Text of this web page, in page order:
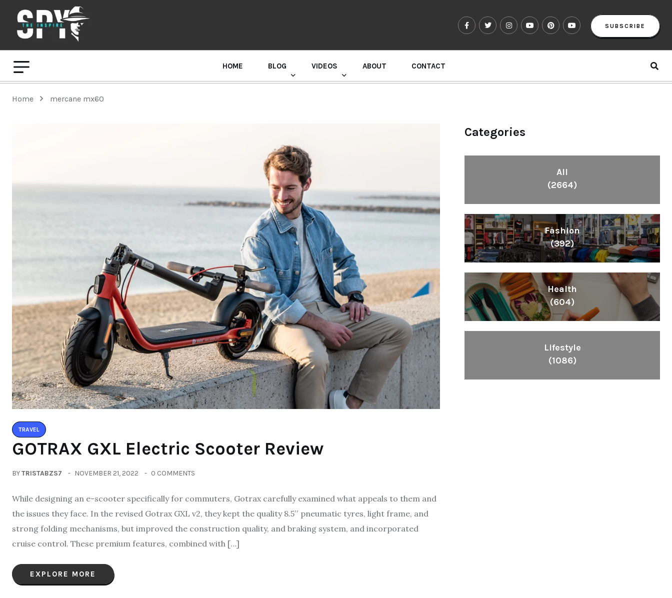
SUBSCRIBE
HOME BLOG VIDEOS ABOUT CONTACT
Home mercane mx60
TRAVEL
GOTRAX GXL Electric Scooter Review
BYTRISTABZS7 NOVEMBER 21, 2022 0 COMMENTS
While designing an e-scooter specifically for commuters, Gotrax carefully examined what appeals to them and
the issues they face. In the revised Gotrax GXL v2, they kept the quality 8.5′′ pneumatic tyres, light frame, and
strong folding mechanisms, but improved the construction quality, and braking system, and incorporated
cruise control. These premium features, combined with […]
EXPLORE MORE
Categories
All
(2664)
Fashion
(392)
Health
(604)
Lifestyle
(1086)